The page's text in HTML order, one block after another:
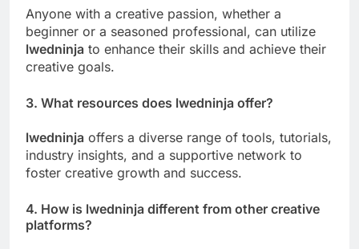
Anyone with a creative passion, whether a
beginner or a seasoned professional, can utilize
lwedninja to enhance their skills and achieve their
creative goals.
3. What resources does lwedninja offer?
lwedninja offers a diverse range of tools, tutorials,
industry insights, and a supportive network to
foster creative growth and success.
4. How is lwedninja different from other creative
platforms?